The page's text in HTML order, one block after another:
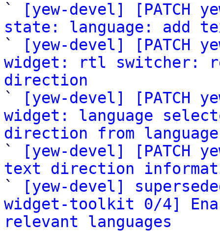
`
[yew-devel] [PATCH
state: language: add
`
[yew-devel] [PATCH
widget: rtl switcher:
direction
`
[yew-devel] [PATCH
widget: language
direction from language
`
[yew-devel] [PATCH
text direction
`
[yew-devel]
widget-toolkit 0/4]
relevant languages